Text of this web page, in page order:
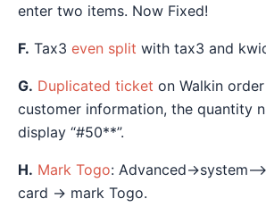
enter two items. Now Fixed!
F. Tax3 even split with tax3 and
G. Duplicated ticket on Walkin
customer information, the quantity
display “#50**”.
H. Mark Togo:
card → mark Togo.